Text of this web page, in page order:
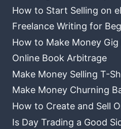
How to Start Selling on
Freelance Writing for
How to Make Money Gig
Online Book Arbitrage
Make Money Selling T-
Make Money Churning
How to Create and Sell
Is Day Trading a Good